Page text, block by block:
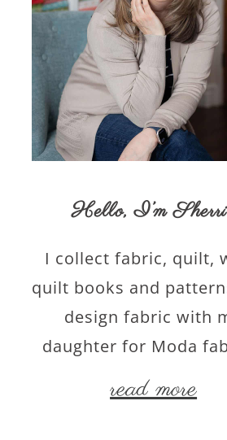
Hello,I’m Sherri
I collect fabric, quilt,
quilt books and
design fabric with
daughter for Moda
read more